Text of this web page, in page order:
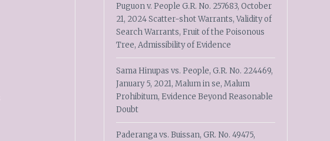
Puguon v. People G.R. No. 257683, October
21, 2024 Scatter-shot Warrants, Validity of
Search Warrants, Fruit of the Poisonous
Tree, Admissibility of Evidence
Sama Hinupas vs. People, G.R. No. 224469,
January 5, 2021, Malum in se, Malum
Prohibitum, Evidence Beyond Reasonable
Doubt
Paderanga vs. Buissan, GR. No. 49475,